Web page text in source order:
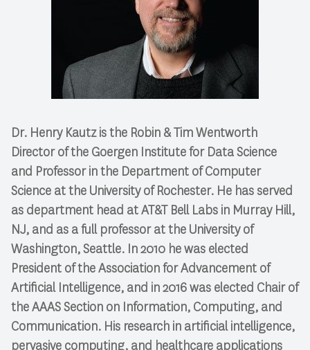
Dr. Henry Kautz is the Robin & Tim Wentworth
Director of the Goergen Institute for Data Science
and Professor in the Department of Computer
Science at the University of Rochester. He has served
as department head at AT&T Bell Labs in Murray Hill,
NJ, and as a full professor at the University of
Washington, Seattle. In 2010 he was elected
President of the Association for Advancement of
Artificial Intelligence, and in 2016 was elected Chair of
the AAAS Section on Information, Computing, and
Communication. His research in artificial intelligence,
pervasive computing, and healthcare applications